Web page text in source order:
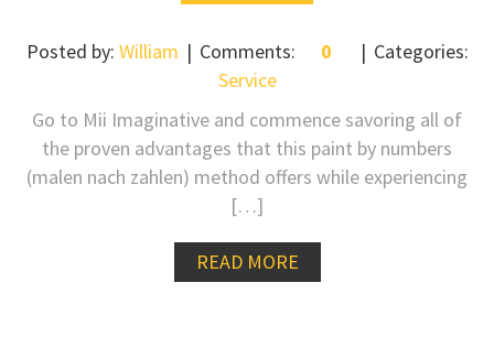
Posted by: William Comments: 0
Categories:
Service
Go to Mii Imaginative and commence savoring all of
the proven advantages that this paint by numbers
(malen nach zahlen) method offers while experiencing
[…]
READ MORE